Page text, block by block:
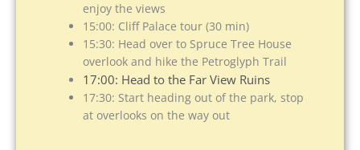
enjoy the views
15:00: Cliff Palace tour (30 min)
15:30: Head over to Spruce Tree House
overlook and hike the Petroglyph Trail
17:00: Head to the Far View Ruins
17:30: Start heading out of the park, stop
at overlooks on the way out